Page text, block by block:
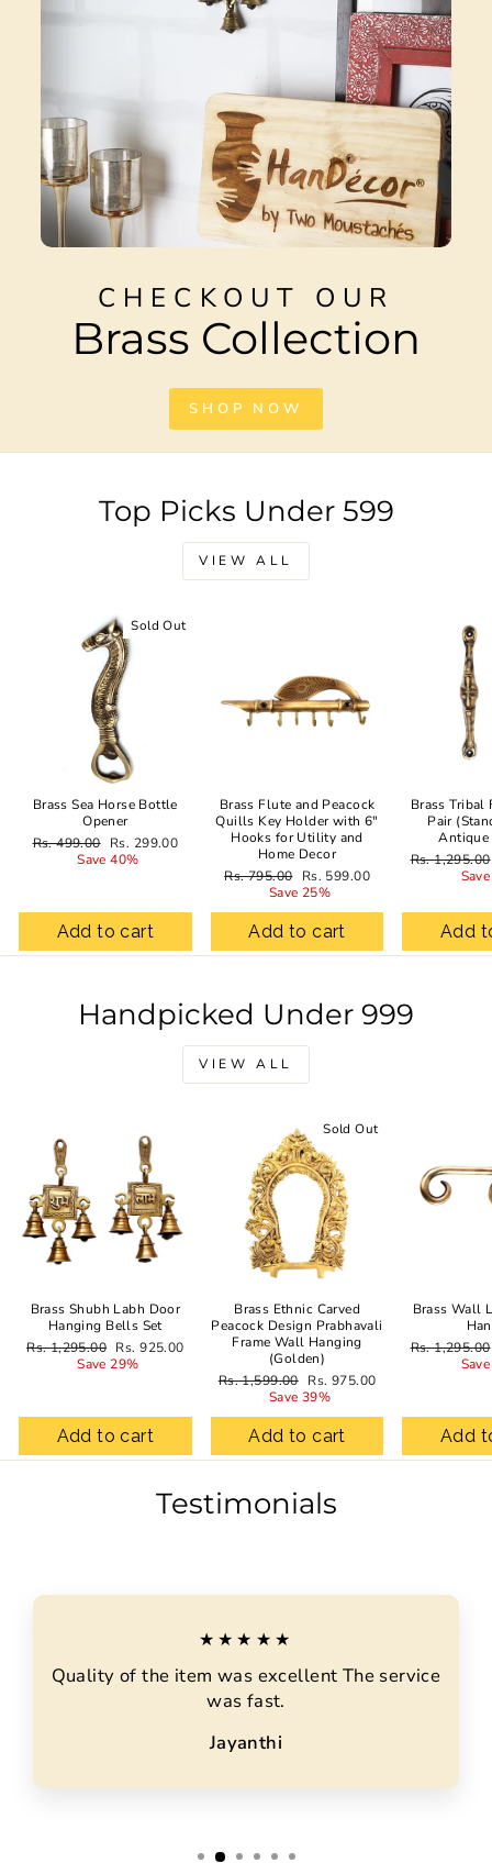
CHECKOUT OUR
Brass Collection
SHOP NOW
Top Picks Under 599
VIEW ALL
Sold Out
Brass Sea Horse Bottle
Opener
Regular
Rs. 499.00 Sale
price
Rs. 299.00
Save 40%
Add to cart
Brass Flute and Peacock
Quills Key Holder with 6"
Hooks for Utility and
Home Decor
Regular
Rs. 795.00
Sale
price
Rs. 599.00
Save 25%
Add to cart
Brass Tribal
Pair
Regular
Rs. 1,295.00
Add
Handpicked Under 999
VIEW ALL
Brass Shubh Labh Door
Hanging Bells Set
Regular
Rs. 1,295.00 Sale
price
Rs. 925.00
Save 29%
Add to cart
Sold Out
Brass Ethnic Carved
Peacock Design Prabhavali
Frame Wall Hanging
(Golden)
Regular
Rs. 1,599.00 Sale
price
Rs. 975.00
Save 39%
Add to cart
Brass Wall
Regular
Rs. 1,295.00
Add
Testimonials
★★★★★
Quality of the item was excellent The service
was fast.
Jayanthi